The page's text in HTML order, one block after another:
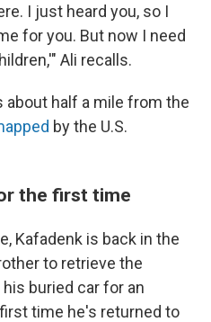
I just heard you, so I
for you. But now I need
Ali recalls.
about half a mile from the
by the U.S.
the first time
Kafadenk is back in the
to retrieve the
buried car for an
time he's returned to